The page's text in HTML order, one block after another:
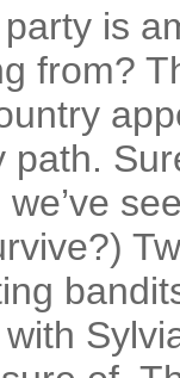
is
from?
path.